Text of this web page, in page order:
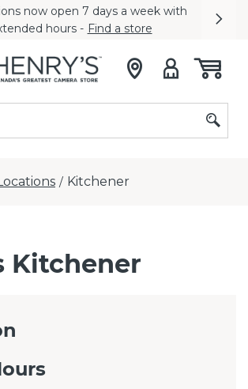
now open 7 days a week with
hours - Find a store
/ Kitchener
Kitchener